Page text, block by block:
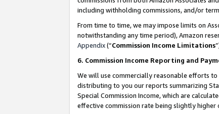
including withholding commissions, and/or
From time to time, we may impose limits on
notwithstanding any time period), Amazon
Appendix(“Commission Income Limitations
6. Commission Income Reporting and
We will use commercially reasonable efforts
distributing to you our reports summarizing
Special Commission Income, which are
effective commission rate being slightly